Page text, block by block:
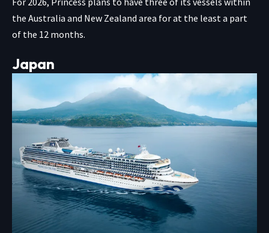
the Australia and New Zealand area for at the least a part
of the 12 months.
Japan